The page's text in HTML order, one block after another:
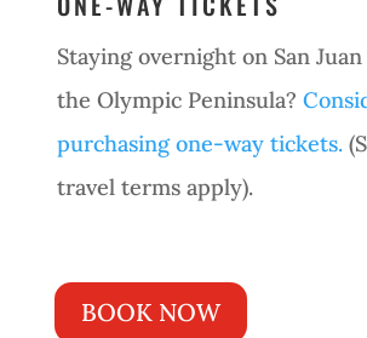
Staying overnight on San
the Olympic Peninsula?
purchasing one-way tickets.
travel terms apply).
BOOK NOW